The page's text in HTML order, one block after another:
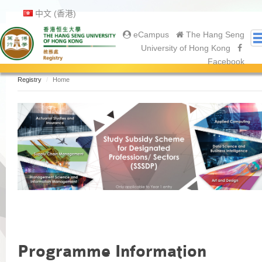
中文 (香港)
eCampus
The Hang Seng
University of Hong Kong
Facebook
About Us
About Registry
Academic Calendar
Gallery
Contact Us
Prospective Students
Current Students
Graduation Ceremony 2025
Registry Home
Programme Information